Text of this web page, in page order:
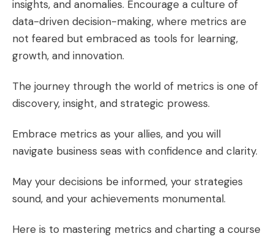
insights, and anomalies. Encourage a culture of
data-driven decision-making, where metrics are
not feared but embraced as tools for learning,
growth, and innovation.
The journey through the world of metrics is one of
discovery, insight, and strategic prowess.
Embrace metrics as your allies, and you will
navigate business seas with confidence and clarity.
May your decisions be informed, your strategies
sound, and your achievements monumental.
Here is to mastering metrics and charting a course